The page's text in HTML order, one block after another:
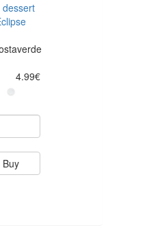
dessert
4.99€
Buy